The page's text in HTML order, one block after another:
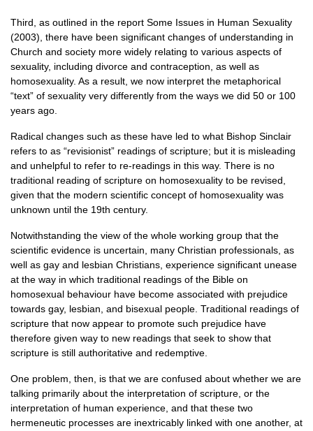
Third, as outlined in the report Some Issues in Human Sexuality
(2003), there have been significant changes of understanding in
Church and society more widely relating to various aspects of
sexuality, including divorce and contraception, as well as
homosexuality. As a result, we now interpret the metaphorical
“text” of sexuality very differently from the ways we did 50 or 100
years ago.
Radical changes such as these have led to what Bishop Sinclair
refers to as “revisionist” readings of scripture; but it is misleading
and unhelpful to refer to re-readings in this way. There is no
traditional reading of scripture on homosexuality to be revised,
given that the modern scientific concept of homosexuality was
unknown until the 19th century.
Notwithstanding the view of the whole working group that the
scientific evidence is uncertain, many Christian professionals, as
well as gay and lesbian Christians, experience significant unease
at the way in which traditional readings of the Bible on
homosexual behaviour have become associated with prejudice
towards gay, lesbian, and bisexual people. Traditional readings of
scripture that now appear to promote such prejudice have
therefore given way to new readings that seek to show that
scripture is still authoritative and redemptive.
One problem, then, is that we are confused about whether we are
talking primarily about the interpretation of scripture, or the
interpretation of human experience, and that these two
hermeneutic processes are inextricably linked with one another, at